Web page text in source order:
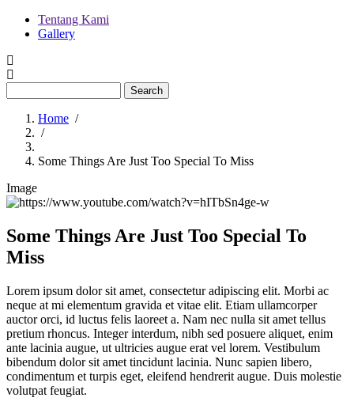
Menu
second
Tentang Kami
Gallery
Breadcrumb
Home /
/
Some Things Are Just Too Special To Miss
Image
Some Things Are Just Too Special To
Miss
Lorem ipsum dolor sit amet, consectetur adipiscing elit. Morbi ac
neque at mi elementum gravida et vitae elit. Etiam ullamcorper
auctor orci, id luctus felis laoreet a. Nam nec nulla sit amet tellus
pretium rhoncus. Integer interdum, nibh sed posuere aliquet, enim
ante lacinia augue, ut ultricies augue erat vel lorem. Vestibulum
bibendum dolor sit amet tincidunt lacinia. Nunc sapien libero,
condimentum et turpis eget, eleifend hendrerit augue. Duis molestie
volutpat feugiat.